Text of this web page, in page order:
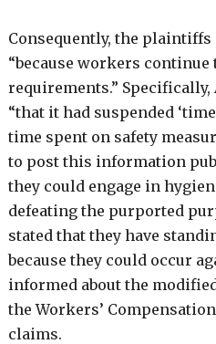
Consequently, the plaintiffs
“because workers
requirements.”
“that it had suspended
time spent on safety
to post this information
they could engage in
defeating the purported
stated that they have
because they could occur
informed about the
the Workers’
claims.